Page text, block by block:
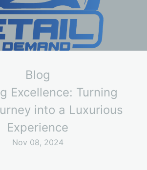
Blog
Excellence: Turning
into a Luxurious
Experience
Nov 08, 2024